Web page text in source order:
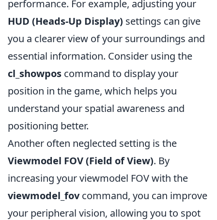
performance. For example, adjusting your
HUD (Heads-Up Display) settings can give
you a clearer view of your surroundings and
essential information. Consider using the
cl_showpos command to display your
position in the game, which helps you
understand your spatial awareness and
positioning better.
Another often neglected setting is the
Viewmodel FOV (Field of View). By
increasing your viewmodel FOV with the
viewmodel_fovcommand, you can improve
your peripheral vision, allowing you to spot